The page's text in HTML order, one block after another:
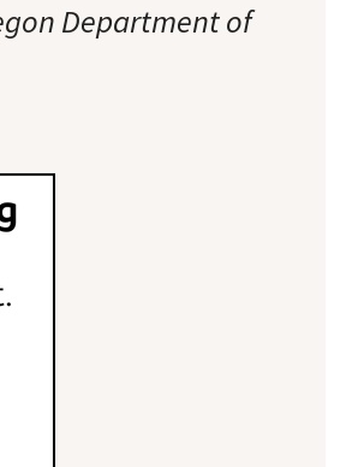
Department of